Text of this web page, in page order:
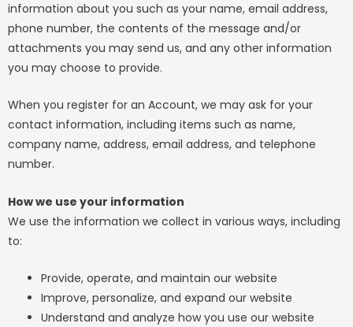
information about you such as your name, email address,
phone number, the contents of the message and/or
attachments you may send us, and any other information
you may choose to provide.
When you register for an Account, we may ask for your
contact information, including items such as name,
company name, address, email address, and telephone
number.
How we use your information
We use the information we collect in various ways, including
to:
Provide, operate, and maintain our website
Improve, personalize, and expand our website
Understand and analyze how you use our website